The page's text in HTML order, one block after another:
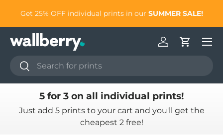
Skip to content
Get 25% OFF individual prints in our SUMMER SALE!
Search
Search
Log inCart
5 for 3 on all individual prints!
Just add 5 prints to your cart and you'll get the
cheapest 2 free!